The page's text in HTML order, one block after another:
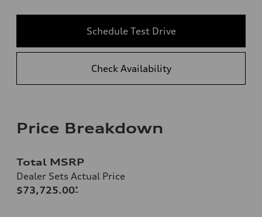
Schedule Test Drive
Check Availability
Price Breakdown
Total MSRP
Dealer Sets Actual Price
$73,725.00*